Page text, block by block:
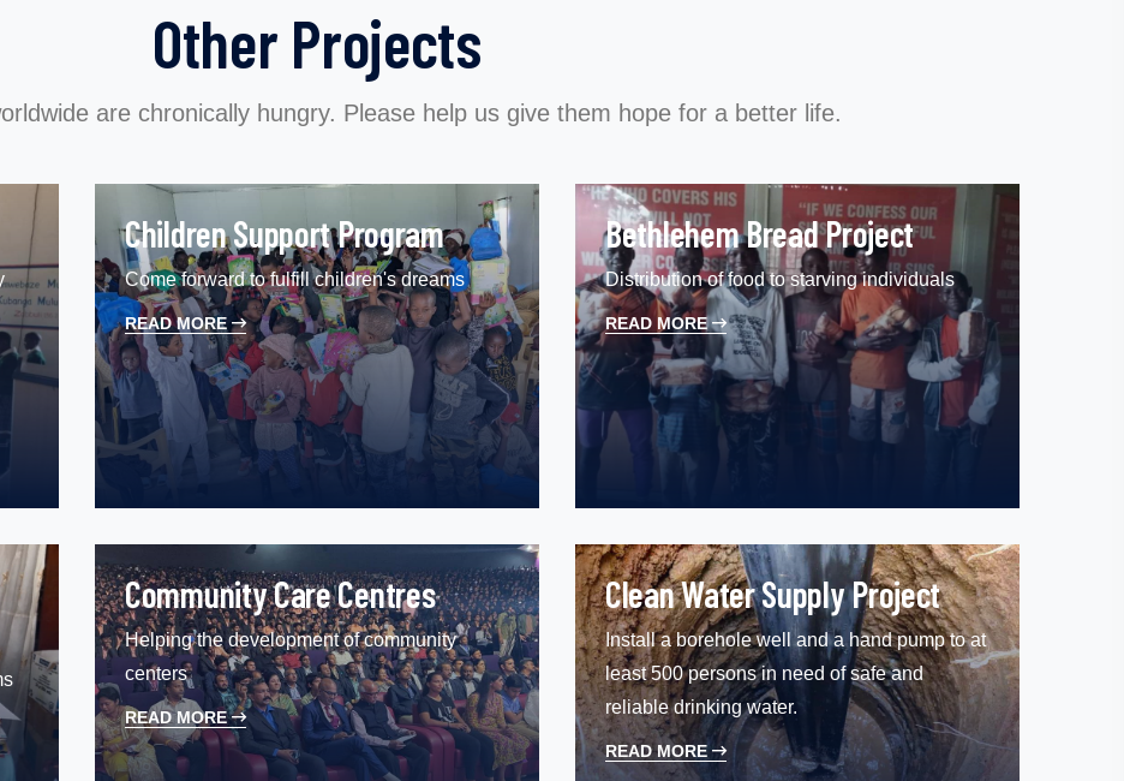
Other Projects
are chronically hungry. Please help us give them hope for a better life.
Children Support Program
Come forward to fulfill children's dreams
READ MORE
Bethlehem Bread Project
Distribution of food to starving individuals
READ MORE
Community Care Centres
Helping the development of community
centers
READ MORE
Clean Water Supply Project
Install a borehole well and a hand pump to at
least 500 persons in need of safe and
reliable drinking water.
READ MORE